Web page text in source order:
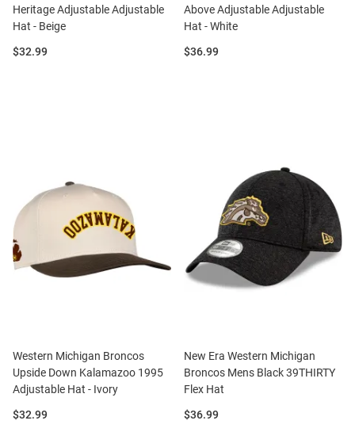
Heritage Adjustable Adjustable
Hat - Beige
Price:
$32.99
Above Adjustable Adjustable
Hat - White
Price:
$36.99
Western Michigan Broncos
Upside Down Kalamazoo 1995
Adjustable Hat - Ivory
Price:
$32.99
New Era Western Michigan
Broncos Mens Black 39THIRTY
Flex Hat
Price:
$36.99